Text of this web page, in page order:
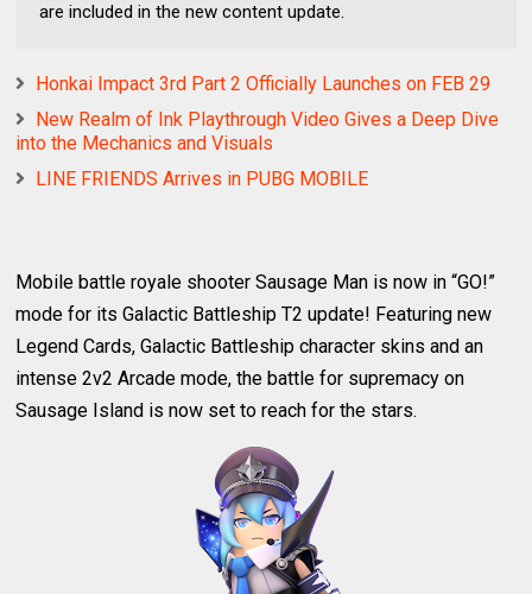
are included in the new content update.
Honkai Impact 3rd Part 2 Officially Launches on FEB 29
New Realm of Ink Playthrough Video Gives a Deep Dive
into the Mechanics and Visuals
LINE FRIENDS Arrives in PUBG MOBILE
Mobile battle royale shooter Sausage Man is now in “GO!”
mode for its Galactic Battleship T2 update! Featuring new
Legend Cards, Galactic Battleship character skins and an
intense 2v2 Arcade mode, the battle for supremacy on
Sausage Island is now set to reach for the stars.